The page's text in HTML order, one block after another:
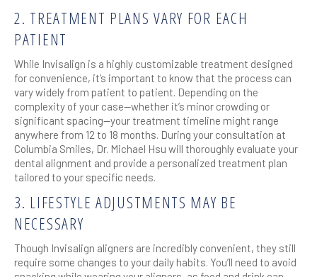
2. TREATMENT PLANS VARY FOR EACH
PATIENT
While Invisalign is a highly customizable treatment designed
for convenience, it’s important to know that the process can
vary widely from patient to patient. Depending on the
complexity of your case—whether it’s minor crowding or
significant spacing—your treatment timeline might range
anywhere from 12 to 18 months. During your consultation at
Columbia Smiles, Dr. Michael Hsu will thoroughly evaluate your
dental alignment and provide a personalized treatment plan
tailored to your specific needs.
3. LIFESTYLE ADJUSTMENTS MAY BE
NECESSARY
Though Invisalign aligners are incredibly convenient, they still
require some changes to your daily habits. You’ll need to avoid